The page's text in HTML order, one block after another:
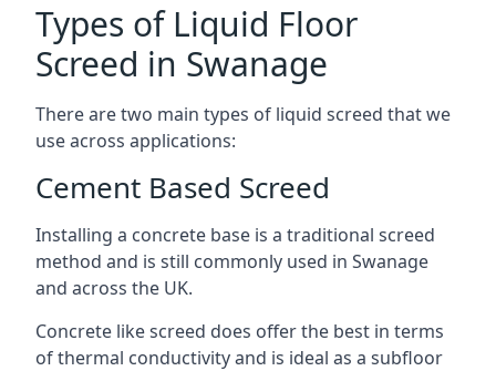
Types of Liquid Floor
Screed in Swanage
There are two main types of liquid screed that we
use across applications:
Cement Based Screed
Installing a concrete base is a traditional screed
method and is still commonly used in Swanage
and across the UK.
Concrete like screed does offer the best in terms
of thermal conductivity and is ideal as a subfloor